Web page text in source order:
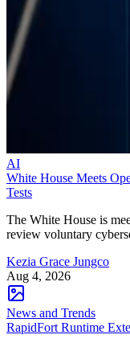
AI
White House Meets
Tests
The White House is
review voluntary
Kezia Grace Jungco
Aug 4, 2026
News and Trends
RapidFort Runtime